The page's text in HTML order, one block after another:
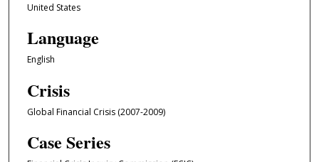
3
m
n
u
e
United States
Language
English
Crisis
Global Financial Crisis (2007-2009)
Case Series